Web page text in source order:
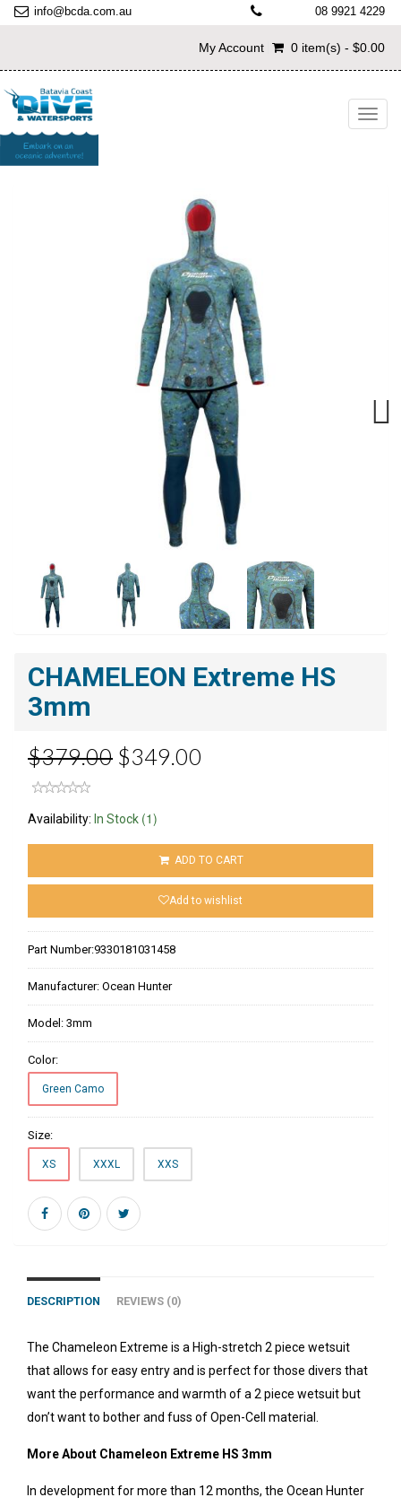
info@bcda.com.au 08 9921 4229
My Account 0 item(s) - $0.00
CHAMELEON Extreme HS
3mm
$379.00 $349.00
Availability: In Stock (1)
ADD TO CART
Add to wishlist
Part Number:9330181031458
Manufacturer: Ocean Hunter
Model: 3mm
Color:
Green Camo
Size:
XS XXXL XXS
DESCRIPTION REVIEWS (0)
The Chameleon Extreme is a High-stretch 2 piece wetsuit
that allows for easy entry and is perfect for those divers that
want the performance and warmth of a 2 piece wetsuit but
don’t want to bother and fuss of Open-Cell material.
More About Chameleon Extreme HS 3mm
In development for more than 12 months, the Ocean Hunter